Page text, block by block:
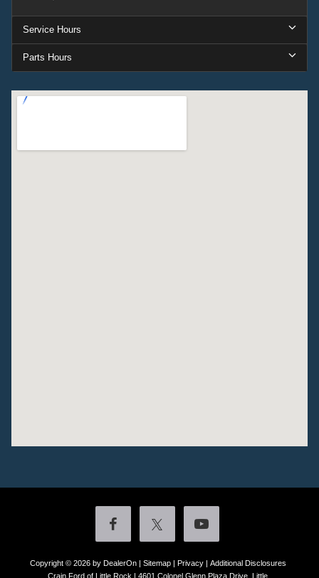
Service Hours
Parts Hours
Copyright © 2026 by DealerOn| Sitemap| Privacy| Additional Disclosures
Crain Ford of Little Rock | 4601 Colonel Glenn Plaza Drive, Little